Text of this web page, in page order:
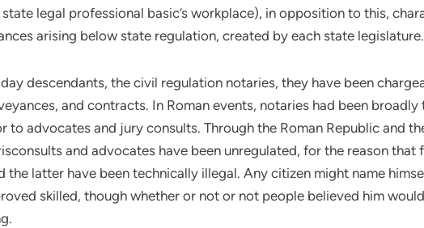
legal professional basic’s workplace), in opposition to this,
arising below state regulation, created by each state legislature.
descendants, the civil regulation notaries, they have been
and contracts. In Roman events, notaries had been broadly
to advocates and jury consults. Through the Roman Republic and
and advocates have been unregulated, for the reason that
the latter have been technically illegal. Any citizen might name
skilled, though whether or not or not people believed him